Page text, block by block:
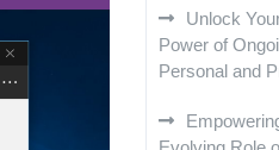
Unlock
Power of
Personal and